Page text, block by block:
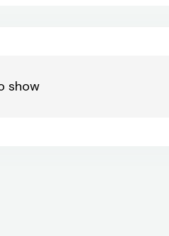
show